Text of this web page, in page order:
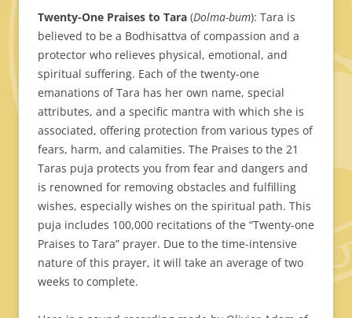
Twenty-One Praises to Tara (Dolma-bum): Tara is
believed to be a Bodhisattva of compassion and a
protector who relieves physical, emotional, and
spiritual suffering. Each of the twenty-one
emanations of Tara has her own name, special
attributes, and a specific mantra with which she is
associated, offering protection from various types of
fears, harm, and calamities. The Praises to the 21
Taras puja protects you from fear and dangers and
is renowned for removing obstacles and fulfilling
wishes, especially wishes on the spiritual path. This
puja includes 100,000 recitations of the “Twenty-one
Praises to Tara” prayer. Due to the time-intensive
nature of this prayer, it will take an average of two
weeks to complete.